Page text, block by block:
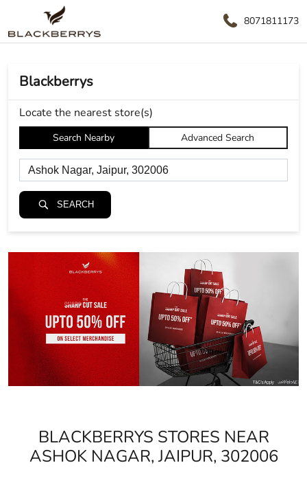
8071811173
Blackberrys
Locate the nearest store(s)
Search Nearby Advanced Search
SEARCH
BLACKBERRYS STORES NEAR
ASHOK NAGAR, JAIPUR, 302006